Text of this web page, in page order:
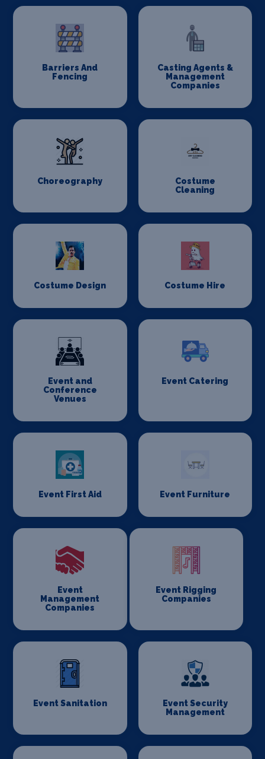
Barriers And
Fencing
Casting Agents &
Management
Companies
Choreography
Costume
Cleaning
Costume Design Costume Hire
Event and
Conference
Venues
Event Catering
Event First Aid Event Furniture
Event
Management
Companies
Event Rigging
Companies
Event Sanitation
Event Security
Management